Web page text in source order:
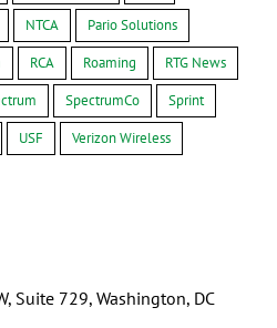
NTCA
Pario Solutions
RCA Roaming
RTG News
SpectrumCo
Sprint
USF
Verizon Wireless
Suite 729, Washington, DC